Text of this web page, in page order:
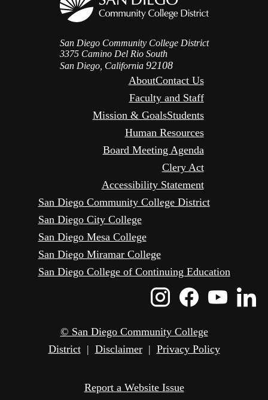
San Diego Community College District
3375 Camino Del Rio South
San Diego, California 92108
AboutContact Us
Faculty and Staff
Mission & GoalsStudents
Human Resources
Board Meeting Agenda
Clery Act
Accessibility Statement
San Diego Community College District
San Diego City College
San Diego Mesa College
San Diego Miramar College
San Diego College of Continuing Education
Instagram
© San Diego Community College
District| Disclaimer| Privacy Policy
Report a Website Issue